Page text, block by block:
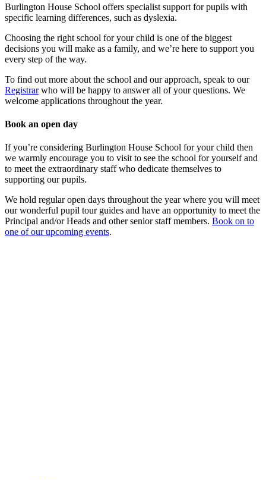
Burlington House School offers specialist support for pupils with
specific learning differences, such as dyslexia.
Choosing the right school for your child is one of the biggest
decisions you will make as a family, and we’re here to support you
every step of the way.
To find out more about the school and our approach, speak to our
Registrarwho will be happy to answer all of your questions. We
welcome applications throughout the year.
Book an open day
If you’re considering Burlington House School for your child then
we warmly encourage you to visit to see the school for yourself and
to meet the extraordinary staff who dedicate themselves to
supporting our pupils.
We hold regular open days throughout the year where you will meet
our wonderful pupil tour guides and have an opportunity to meet the
Principal and/or Heads and other senior staff members. Book on to
one of our upcoming events.